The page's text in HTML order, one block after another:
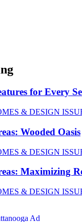
for Every
& DESIGN
Wooded Oasis
& DESIGN
Maximizing
& DESIGN